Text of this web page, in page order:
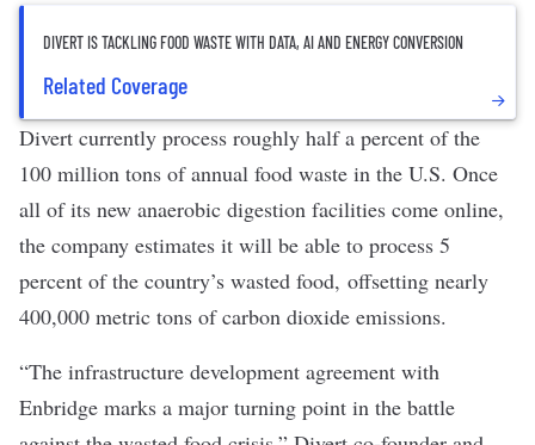
DIVERT IS TACKLING FOOD WASTE WITH DATA, AI AND ENERGY CONVERSION
Related Coverage
Divert currently process roughly half a percent of the
100 million tons of annual food waste in the U.S. Once
all of its new anaerobic digestion facilities come online,
the company estimates it will be able to process 5
percent of the country’s wasted food, offsetting nearly
400,000 metric tons of carbon dioxide emissions.
“The infrastructure development agreement with
Enbridge marks a major turning point in the battle